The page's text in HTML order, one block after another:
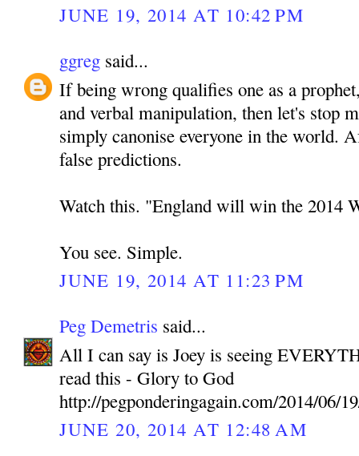
JUNE 19, 2014 AT 10:42 PM
ggreg said...
If being wrong qualifies one as a
and verbal manipulation, then let's stop
simply canonise everyone in the world.
false predictions.
Watch this. "England will win the 2014
You see. Simple.
JUNE 19, 2014 AT 11:23 PM
Peg Demetris said...
All I can say is Joey is seeing
read this - Glory to God
http://pegponderingagain.com/2014/06/
JUNE 20, 2014 AT 12:48 AM